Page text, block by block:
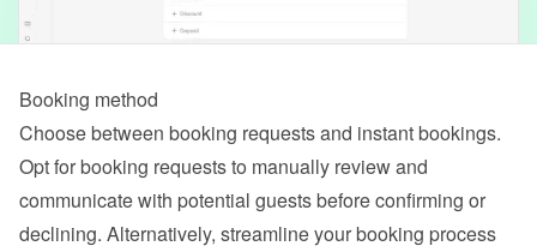
Booking method
Choose between booking requests and instant bookings.
Opt for booking requests to manually review and
communicate with potential guests before confirming or
declining. Alternatively, streamline your booking process